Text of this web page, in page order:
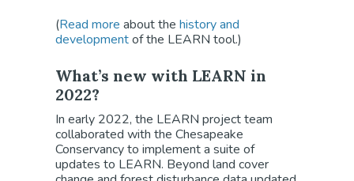
(Read more about the history and
developmentof the LEARN tool.)
What’s new with LEARN in
2022?
In early 2022, the LEARN project team
collaborated with the Chesapeake
Conservancy to implement a suite of
updates to LEARN. Beyond land cover